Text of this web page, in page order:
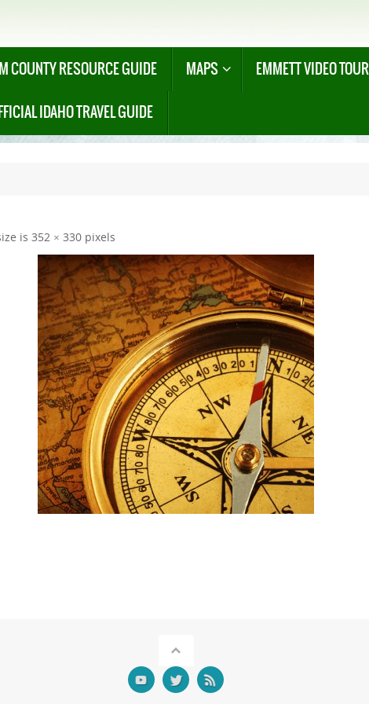
COUNTY RESOURCE GUIDE MAPS EMMETT VIDEO TOUR
IDAHO TRAVEL GUIDE
is 352 × 330pixels